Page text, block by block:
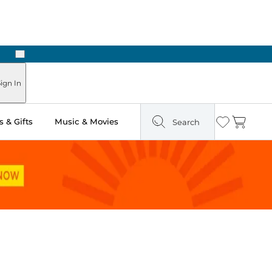
Next
In
& Gifts Music & Movies Search Wishlist
Cart